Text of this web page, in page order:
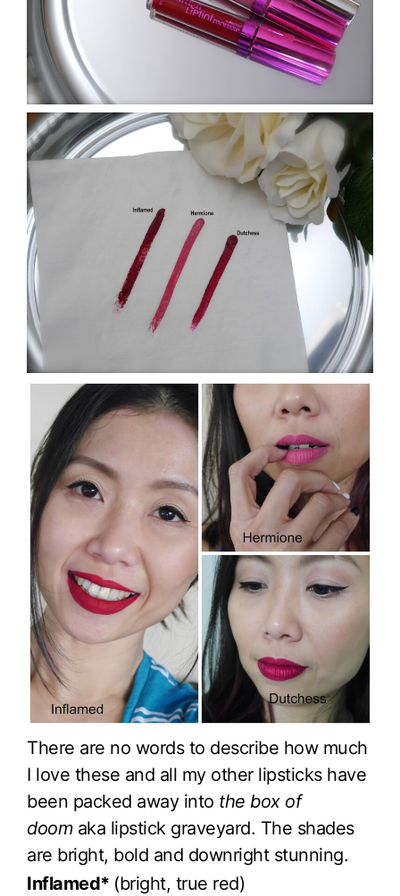
There are no words to describe how much
I love these and all my other lipsticks have
been packed away into the box of
doom aka lipstick graveyard. The shades
are bright, bold and downright stunning.
Inflamed* (bright, true red)